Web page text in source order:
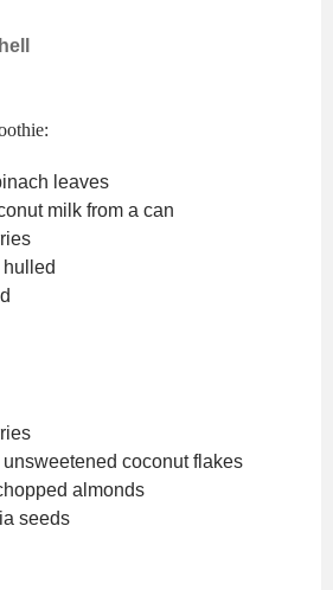
leaves
milk from a can
hulled
unsweetened coconut flakes
almonds
seeds